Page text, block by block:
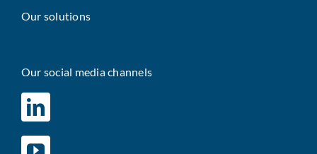
Our solutions
Our social media channels